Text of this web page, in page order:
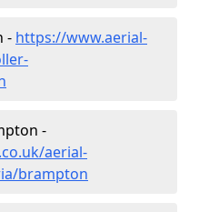
- https://www.aerial-
-
aerial-
brampton